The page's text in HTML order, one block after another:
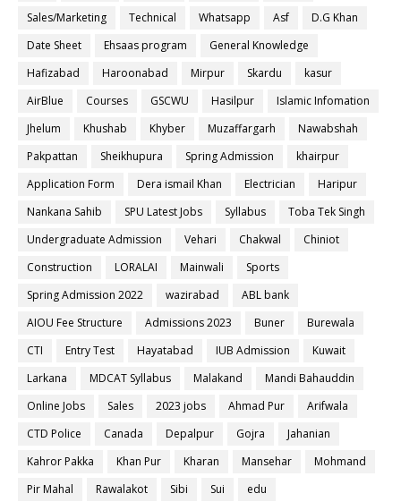
Sales/Marketing
Technical Whatsapp Asf
D.G Khan
Date Sheet
Ehsaas program
General Knowledge
Hafizabad
Haroonabad Mirpur Skardu
kasur
AirBlue
Courses GSCWU Hasilpur
Islamic Infomation
Jhelum
Khushab Khyber Muzaffargarh
Nawabshah
Pakpattan
Sheikhupura Spring Admission
khairpur
Application Form
Dera ismail Khan Electrician
Haripur
Nankana Sahib
SPU Latest Jobs Syllabus
Toba Tek Singh
Undergraduate Admission
Vehari Chakwal
Chiniot
Construction
LORALAI Mainwali
Sports
Spring Admission 2022
wazirabad
ABL bank
AIOU Fee Structure
Admissions 2023 Buner
Burewala
CTI
Entry Test Hayatabad IUB Admission
Kuwait
Larkana
MDCAT Syllabus Malakand
Mandi Bahauddin
Online Jobs
Sales 2023 jobs Ahmad Pur
Arifwala
CTD Police
Canada Depalpur Gojra
Jahanian
Kahror Pakka
Khan Pur Kharan Mansehar
Mohmand
Pir Mahal
Rawalakot Sibi Sui
edu